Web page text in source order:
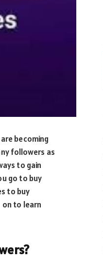
becoming
followers as
to gain
go to buy
to buy
on to learn